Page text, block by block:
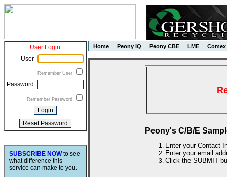
User Login
User
Remember User
Password
Remember Password
SUBSCRIBE NOWto see
what difference this
service can make to you.
Home Peony IQ Peony CBE LME Comex
Peony's C/B/E
Enter your Contact
Enter your email
Click the SUBMIT